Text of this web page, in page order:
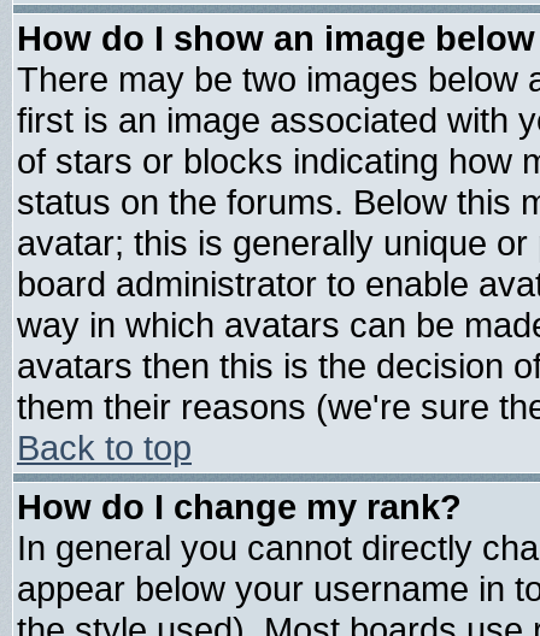
How do I show an image
There may be two images below
first is an image associated with
of stars or blocks indicating how
status on the forums. Below this
avatar; this is generally unique
board administrator to enable
way in which avatars can be
avatars then this is the decision
them their reasons (we're sure
Back to top
How do I change my rank?
In general you cannot directly
appear below your username in